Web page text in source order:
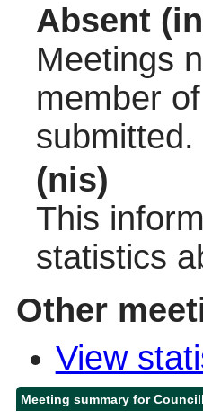
Absent
Meetings
member
submitted.
(nis)
This
statistics
Other
View
Meeting summary for